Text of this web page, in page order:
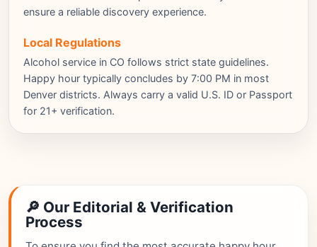
ensure a reliable discovery experience.
Local Regulations
Alcohol service in CO follows strict state guidelines.
Happy hour typically concludes by 7:00 PM in most
Denver districts. Always carry a valid U.S. ID or Passport
for 21+ verification.
🔎 Our Editorial & Verification
Process